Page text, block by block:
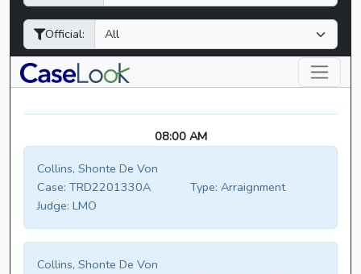
h
Official:
08:00 AM
Collins, Shonte De Von
Case: TRD2201330A Type: Arraignment
Judge: LMO
Collins, Shonte De Von